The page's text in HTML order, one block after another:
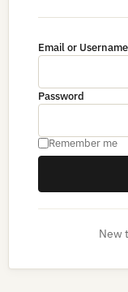
Email or Username
Password
Remember me
New